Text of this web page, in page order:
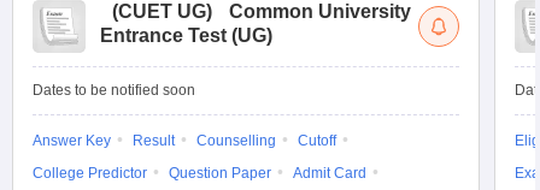
(CUET UG)
Common University
Entrance Test (UG)
Dates to be notified soon
Answer Key Result Counselling
Cutoff
College Predictor
Question Paper
Admit Card